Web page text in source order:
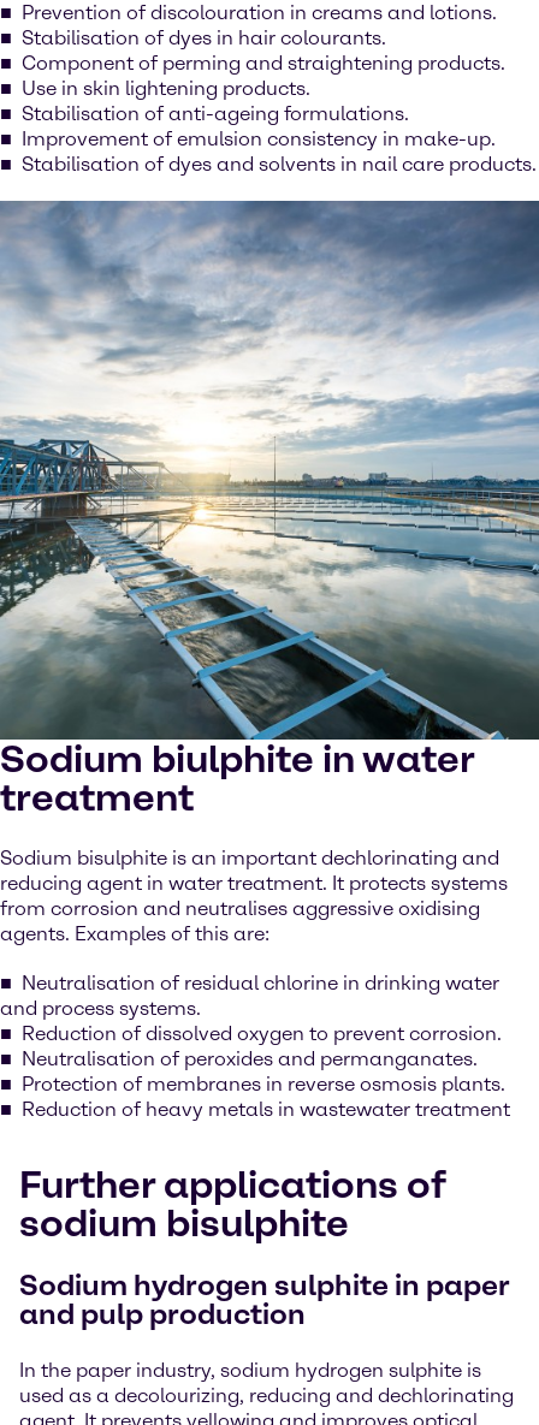
Prevention of discolouration in creams and lotions.
Stabilisation of dyes in hair colourants.
Component of perming and straightening products.
Use in skin lightening products.
Stabilisation of anti-ageing formulations.
Improvement of emulsion consistency in make-up.
Stabilisation of dyes and solvents in nail care products.
Sodium biulphite in water
treatment
Sodium bisulphite is an important dechlorinating and
reducing agent in water treatment. It protects systems
from corrosion and neutralises aggressive oxidising
agents. Examples of this are:
Neutralisation of residual chlorine in drinking water
and process systems.
Reduction of dissolved oxygen to prevent corrosion.
Neutralisation of peroxides and permanganates.
Protection of membranes in reverse osmosis plants.
Reduction of heavy metals in wastewater treatment
Further applications of
sodium bisulphite
Sodium hydrogen sulphite in paper
and pulp production
In the paper industry, sodium hydrogen sulphite is
used as a decolourizing, reducing and dechlorinating